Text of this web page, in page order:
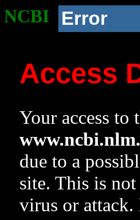
NCBI Error
Access
Your access to
due to a
site. This is
virus or attack.